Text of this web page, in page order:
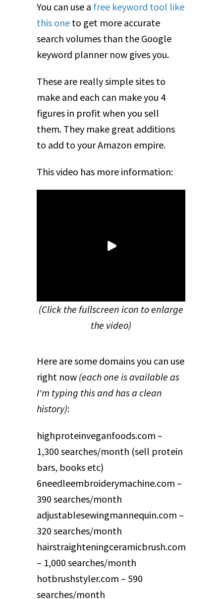
You can use a free keyword tool like
this one to get more accurate
search volumes than the Google
keyword planner now gives you.
These are really simple sites to
make and each can make you 4
figures in profit when you sell
them. They make great additions
to add to your Amazon empire.
This video has more information:
(Click the fullscreen icon to enlarge
the video)
Here are some domains you can use
right now (each one is available as
I'm typing this and has a clean
history):
highproteinveganfoods.com –
1,300 searches/month (sell protein
bars, books etc)
6needleembroiderymachine.com –
390 searches/month
adjustablesewingmannequin.com –
320 searches/month
hairstraighteningceramicbrush.com
– 1,000 searches/month
hotbrushstyler.com – 590
searches/month